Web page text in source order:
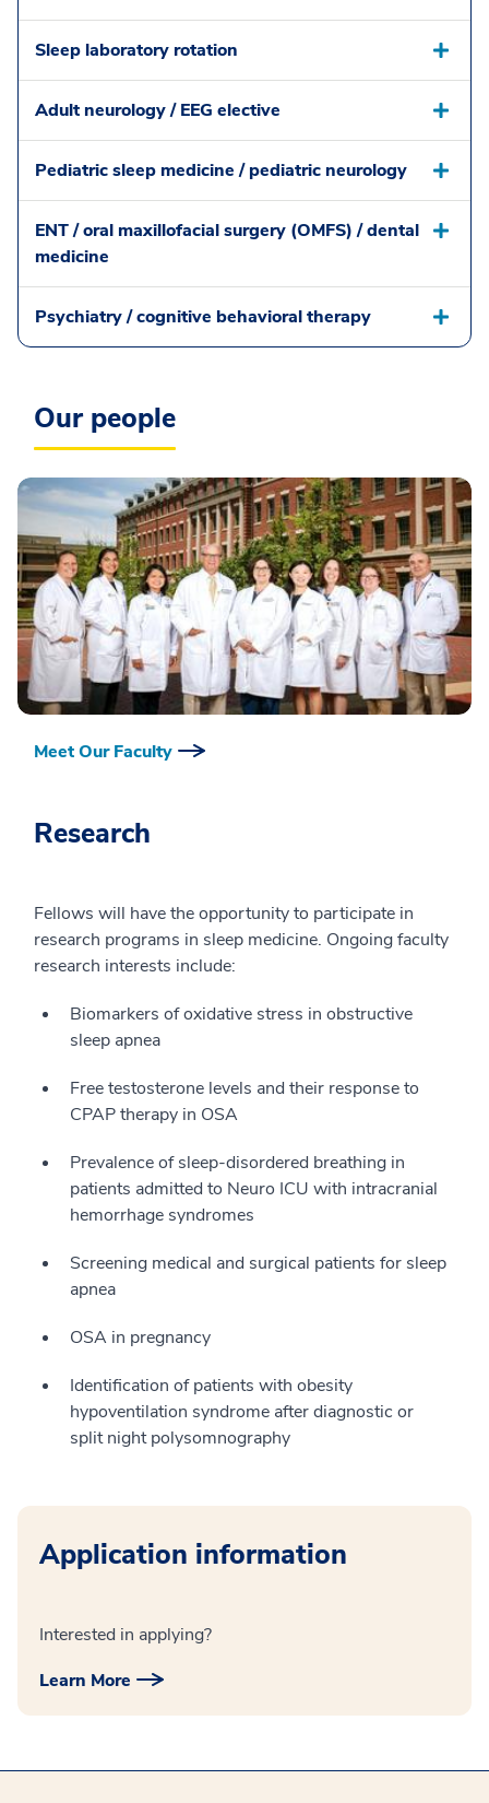
Sleep laboratory rotation
Adult neurology / EEG elective
Pediatric sleep medicine / pediatric neurology
ENT / oral maxillofacial surgery (OMFS) / dental
medicine
Psychiatry / cognitive behavioral therapy
Our people
Meet Our Faculty
Research
Fellows will have the opportunity to participate in
research programs in sleep medicine. Ongoing faculty
research interests include:
Biomarkers of oxidative stress in obstructive
sleep apnea
Free testosterone levels and their response to
CPAP therapy in OSA
Prevalence of sleep-disordered breathing in
patients admitted to Neuro ICU with intracranial
hemorrhage syndromes
Screening medical and surgical patients for sleep
apnea
OSA in pregnancy
Identification of patients with obesity
hypoventilation syndrome after diagnostic or
split night polysomnography
Application information
Interested in applying?
Learn More